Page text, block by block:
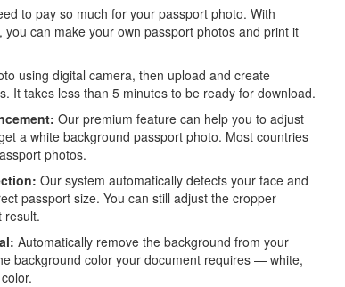
to pay so much for your passport photo. With
you can make your own passport photos and print it
using digital camera, then upload and create
It takes less than 5 minutes to be ready for download.
Our premium feature can help you to adjust
a white background passport photo. Most countries
photos.
Our system automatically detects your face and
passport size. You can still adjust the cropper
result.
Automatically remove the background from your
background color your document requires — white,